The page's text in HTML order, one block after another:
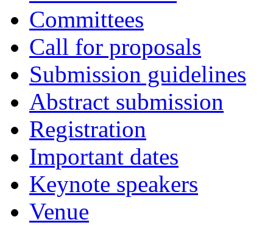
Committees
Call for proposals
Submission guidelines
Abstract submission
Registration
Important dates
Keynote speakers
Venue